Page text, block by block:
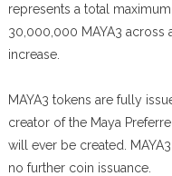
represents a total
30,000,000 MAYA3 across
increase.
MAYA3 tokens are fully
creator of the Maya
will ever be created.
no further coin issuance.